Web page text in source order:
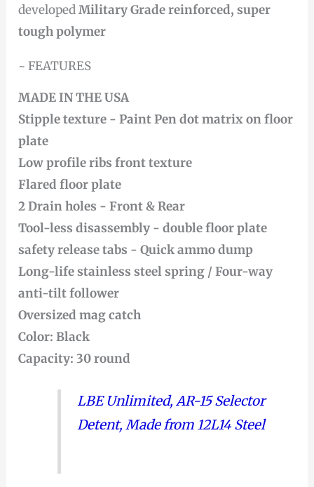
developedMilitary Grade reinforced, super
tough polymer
~ FEATURES
MADE IN THE USA
Stipple texture -Paint Pen dot matrix on floor
plate
Low profile ribs front texture
Flared floor plate
2 Drain holes - Front & Rear
Tool-less disassembly - double floor plate
safety release tabs - Quick ammo dump
Long-life stainless steel spring / Four-way
anti-tilt follower
Oversized mag catch
Color: Black
Capacity: 30 round
LBE Unlimited, AR-15 Selector
Detent, Made from 12L14 Steel